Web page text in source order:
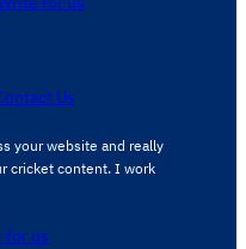
Us
your website and really
cricket content. ​I work
for us